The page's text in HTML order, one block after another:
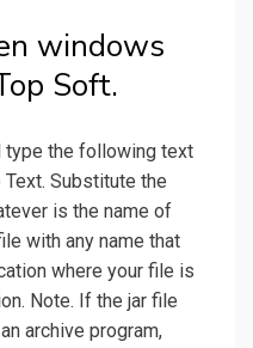
windows
Soft.
type the following text
Text. Substitute the
is the name of
with any name that
where your file is
Note. If the jar file
archive program,